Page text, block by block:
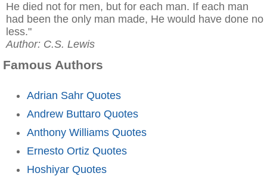
He died not for men, but for each man. If each man
had been the only man made, He would have done no
less."
Author: C.S. Lewis
Famous Authors
Adrian Sahr Quotes
Andrew Buttaro Quotes
Anthony Williams Quotes
Ernesto Ortiz Quotes
Hoshiyar Quotes